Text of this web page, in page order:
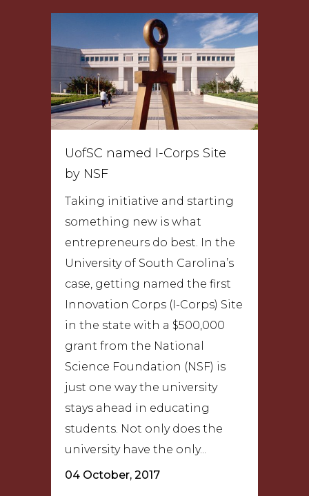
UofSC named I-Corps Site
by NSF
Taking initiative and starting
something new is what
entrepreneurs do best. In the
University of South Carolina’s
case, getting named the first
Innovation Corps (I-Corps) Site
in the state with a $500,000
grant from the National
Science Foundation (NSF) is
just one way the university
stays ahead in educating
students. Not only does the
university have the only...
04 October, 2017